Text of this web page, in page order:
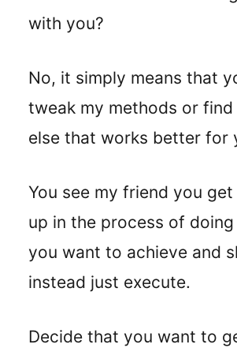
with you?
No, it simply means that
tweak my methods or find
else that works better for
You see my friend you
up in the process of
you want to achieve and
instead just execute.
Decide that you want to